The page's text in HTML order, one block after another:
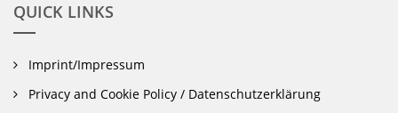
QUICK LINKS
Imprint/Impressum
Privacy and Cookie Policy / Datenschutzerklärung